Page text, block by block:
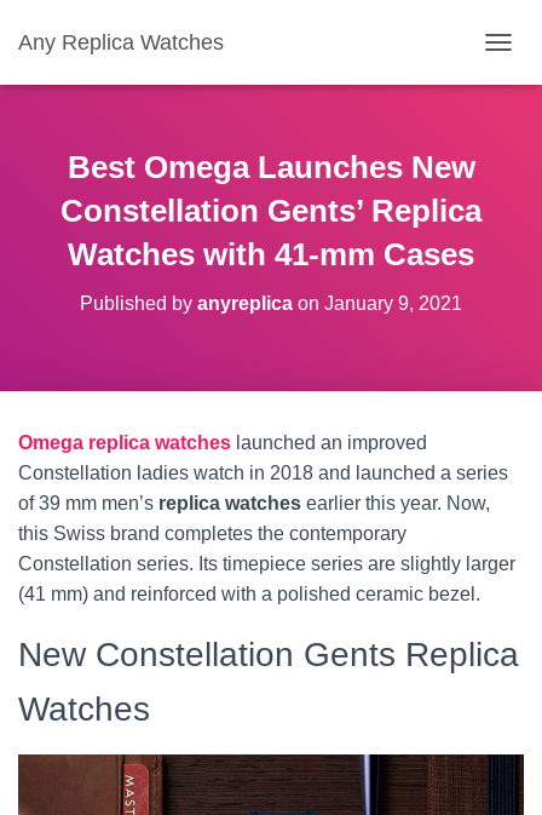
Any Replica Watches
Best Omega Launches New
Constellation Gents’ Replica
Watches with 41-mm Cases
Published by anyreplica on January 9, 2021
Omega replica watches launched an improved
Constellation ladies watch in 2018 and launched a series
of 39 mm men’s replica watches earlier this year. Now,
this Swiss brand completes the contemporary
Constellation series. Its timepiece series are slightly larger
(41 mm) and reinforced with a polished ceramic bezel.
New Constellation Gents Replica
Watches